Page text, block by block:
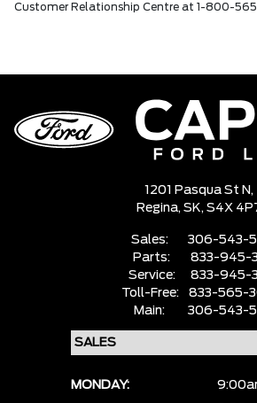
Customer Relationship Centre at 1-800-
1201 Pasqua St N,
Regina, SK, S4X
Sales:
306-543-
Parts:
833-945-
Service:
833-945-
Toll-Free:
833-565-
Main:
306-543-
MONDAY: